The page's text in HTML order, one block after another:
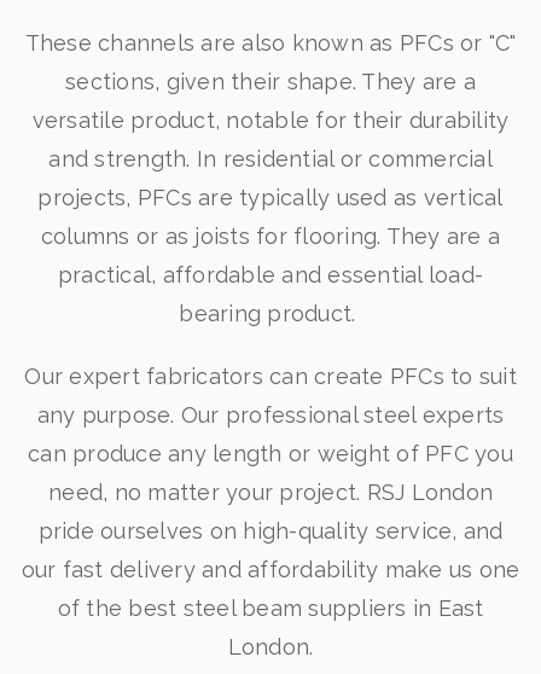
These channels are also known as PFCs or "C"
sections, given their shape. They are a
versatile product, notable for their durability
and strength. In residential or commercial
projects, PFCs are typically used as vertical
columns or as joists for flooring. They are a
practical, affordable and essential load-
bearing product.
Our expert fabricators can create PFCs to suit
any purpose. Our professional steel experts
can produce any length or weight of PFC you
need, no matter your project. RSJ London
pride ourselves on high-quality service, and
our fast delivery and affordability make us one
of the best steel beam suppliers in East
London.